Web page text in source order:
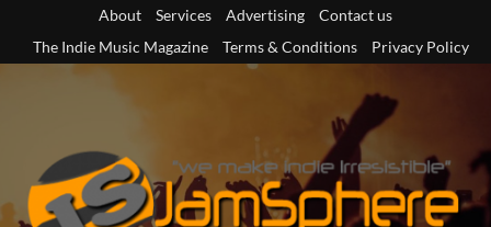
content
About Services Advertising
Contact us
The Indie Music Magazine
Terms & Conditions Privacy Policy